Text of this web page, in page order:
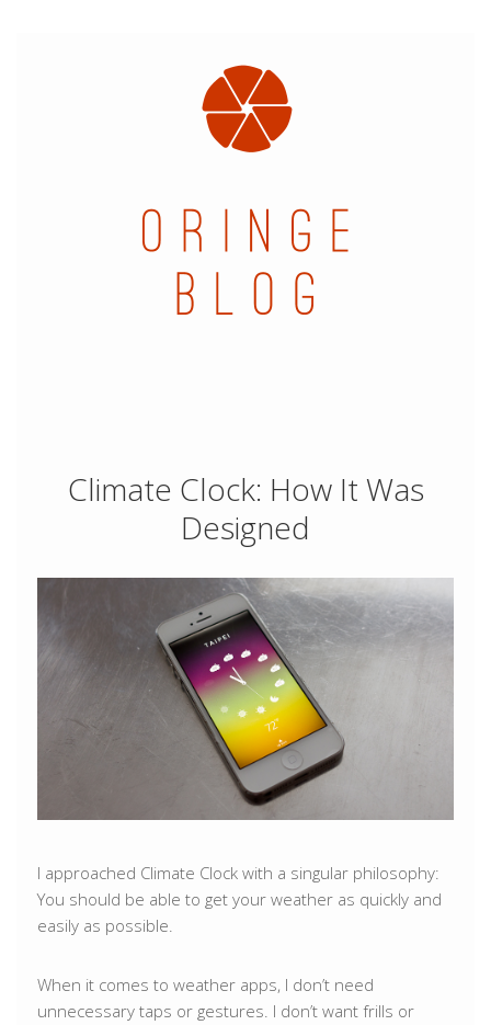
Climate Clock: How It Was
Designed
I approached Climate Clock with a singular philosophy:
You should be able to get your weather as quickly and
easily as possible.
When it comes to weather apps, I don’t need
unnecessary taps or gestures. I don’t want frills or